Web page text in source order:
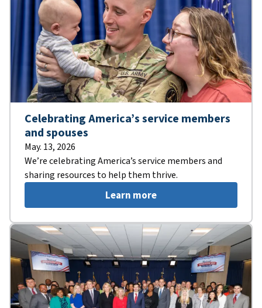
Celebrating America’s service members
and spouses
May. 13, 2026
We’re celebrating America’s service members and
sharing resources to help them thrive.
Learn more